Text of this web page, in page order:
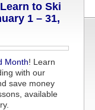
to Ski
1 – 31,
Month! Learn
with our
save money
available